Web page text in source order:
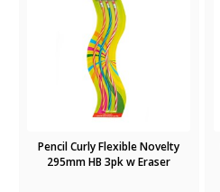
Pencil Curly Flexible Novelty
295mm HB 3pk w Eraser